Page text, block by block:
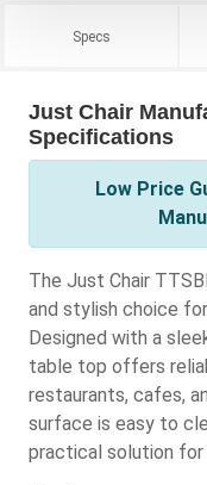
Specs
Just Chair
Specifications
Low Price
The Just Chair
and stylish choice
Designed with a
table top offers
restaurants, cafes,
surface is easy to
practical solution for